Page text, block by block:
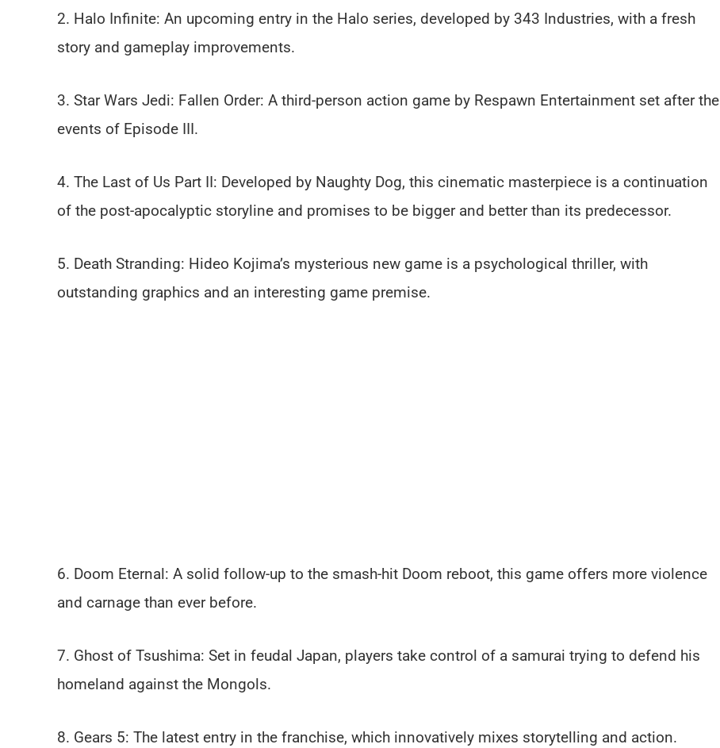
2. Halo Infinite: An upcoming entry in the Halo series, developed by 343 Industries, with a fresh
story and gameplay improvements.
3. Star Wars Jedi: Fallen Order: A third-person action game by Respawn Entertainment set after the
events of Episode III.
4. The Last of Us Part II: Developed by Naughty Dog, this cinematic masterpiece is a continuation
of the post-apocalyptic storyline and promises to be bigger and better than its predecessor.
5. Death Stranding: Hideo Kojima’s mysterious new game is a psychological thriller, with
outstanding graphics and an interesting game premise.
6. Doom Eternal: A solid follow-up to the smash-hit Doom reboot, this game offers more violence
and carnage than ever before.
7. Ghost of Tsushima: Set in feudal Japan, players take control of a samurai trying to defend his
homeland against the Mongols.
8. Gears 5: The latest entry in the franchise, which innovatively mixes storytelling and action.